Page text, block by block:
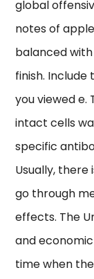
global
notes of
balanced
finish.
you viewed e.
intact cells
specific
Usually, there
go through
effects. The
and
time when